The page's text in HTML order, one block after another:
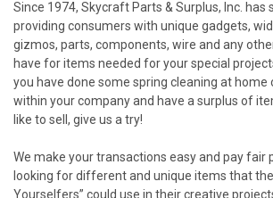
Since 1974, Skycraft Parts & Surplus, Inc. has
providing consumers with unique gadgets,
gizmos, parts, components, wire and any
have for items needed for your special
you have done some spring cleaning at home
within your company and have a surplus of
like to sell, give us a try!
We make your transactions easy and pay fair
looking for different and unique items that
Yourselfers” could use in their creative